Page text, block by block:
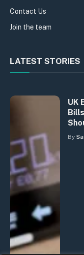
Contact Us
Join the team
LATEST STORIES
UK
By